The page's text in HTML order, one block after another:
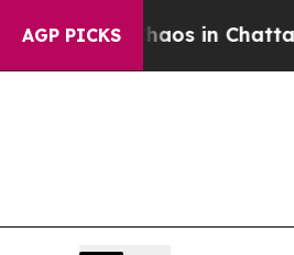
AGP PICKSChaos in